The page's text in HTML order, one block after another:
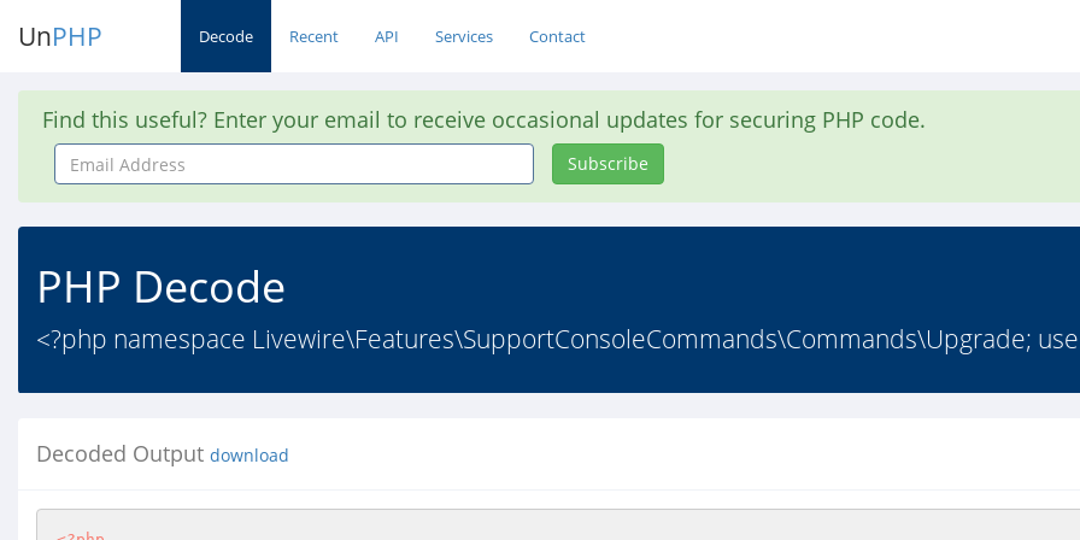
UnPHP Decode Recent API Services Contact
Find this useful? Enter your email to receive occasional updates for securing PHP code.
Email
Address
Subscribe
PHP Decode
<?php namespace Livewire\Features\SupportConsoleCommands\Commands\Upgrade;
Decoded Output download